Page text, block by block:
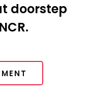
doorstep